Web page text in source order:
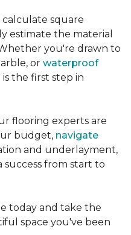
square
estimate the material
you're drawn to
or waterproof
the first step in
flooring experts are
budget, navigate
and underlayment,
success from start to
today and take the
space you've been